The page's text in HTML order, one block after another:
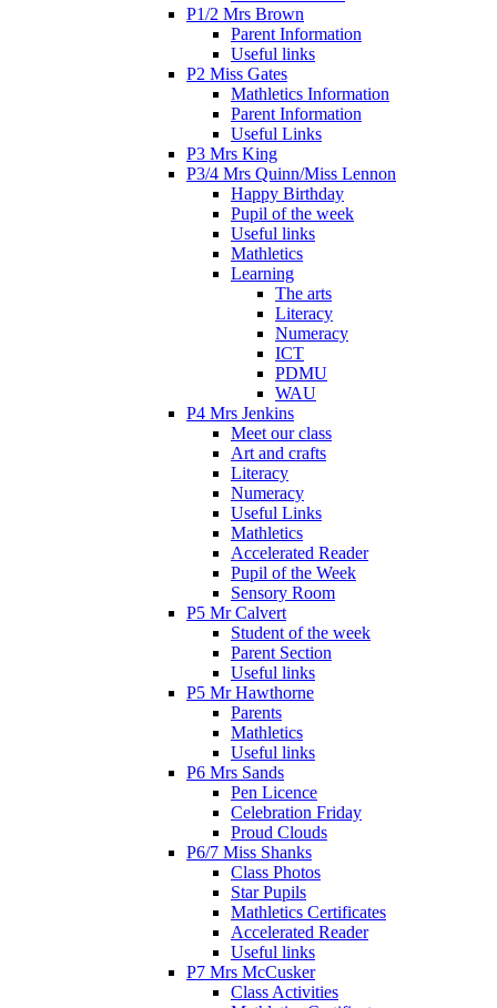
P1/2 Mrs Brown
Parent Information
Useful links
P2 Miss Gates
Mathletics Information
Parent Information
Useful Links
P3 Mrs King
P3/4 Mrs Quinn/Miss Lennon
Happy Birthday
Pupil of the week
Useful links
Mathletics
Learning
The arts
Literacy
Numeracy
ICT
PDMU
WAU
P4 Mrs Jenkins
Meet our class
Art and crafts
Literacy
Numeracy
Useful Links
Mathletics
Accelerated Reader
Pupil of the Week
Sensory Room
P5 Mr Calvert
Student of the week
Parent Section
Useful links
P5 Mr Hawthorne
Parents
Mathletics
Useful links
P6 Mrs Sands
Pen Licence
Celebration Friday
Proud Clouds
P6/7 Miss Shanks
Class Photos
Star Pupils
Mathletics Certificates
Accelerated Reader
Useful links
P7 Mrs McCusker
Class Activities